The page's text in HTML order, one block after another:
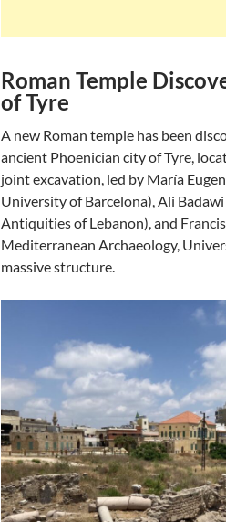
Roman Temple
of Tyre
A new Roman temple has been
ancient Phoenician city of Tyre,
joint excavation, led by María
University of Barcelona), Ali
Antiquities of Lebanon), and
Mediterranean Archaeology,
massive structure.